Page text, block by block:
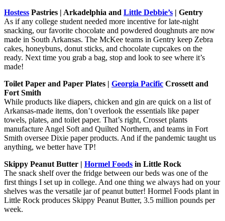
Hostess Pastries | Arkadelphia and Little Debbie’s | Gentry
As if any college student needed more incentive for late-night
snacking, our favorite chocolate and powdered doughnuts are now
made in South Arkansas. The McKee teams in Gentry keep Zebra
cakes, honeybuns, donut sticks, and chocolate cupcakes on the
ready. Next time you grab a bag, stop and look to see where it’s
made!
Toilet Paper and Paper Plates | Georgia Pacific Crossett and
Fort Smith
While products like diapers, chicken and gin are quick on a list of
Arkansas-made items, don’t overlook the essentials like paper
towels, plates, and toilet paper. That’s right, Crosset plants
manufacture Angel Soft and Quilted Northern, and teams in Fort
Smith oversee Dixie paper products. And if the pandemic taught us
anything, we better have TP!
Skippy Peanut Butter | Hormel Foods in Little Rock
The snack shelf over the fridge between our beds was one of the
first things I set up in college. And one thing we always had on your
shelves was the versatile jar of peanut butter! Hormel Foods plant in
Little Rock produces Skippy Peanut Butter, 3.5 million pounds per
week.